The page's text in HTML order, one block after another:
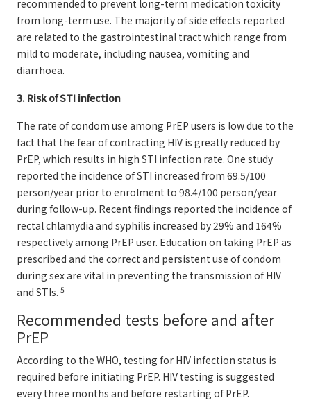
recommended to prevent long-term medication toxicity
from long-term use. The majority of side effects reported
are related to the gastrointestinal tract which range from
mild to moderate, including nausea, vomiting and
diarrhoea.
3. Risk of STI infection
The rate of condom use among PrEP users is low due to the
fact that the fear of contracting HIV is greatly reduced by
PrEP, which results in high STI infection rate. One study
reported the incidence of STI increased from 69.5/100
person/year prior to enrolment to 98.4/100 person/year
during follow-up. Recent findings reported the incidence of
rectal chlamydia and syphilis increased by 29% and 164%
respectively among PrEP user. Education on taking PrEP as
prescribed and the correct and persistent use of condom
during sex are vital in preventing the transmission of HIV
and STIs. 5
Recommended tests before and after
PrEP
According to the WHO, testing for HIV infection status is
required before initiating PrEP. HIV testing is suggested
every three months and before restarting of PrEP.